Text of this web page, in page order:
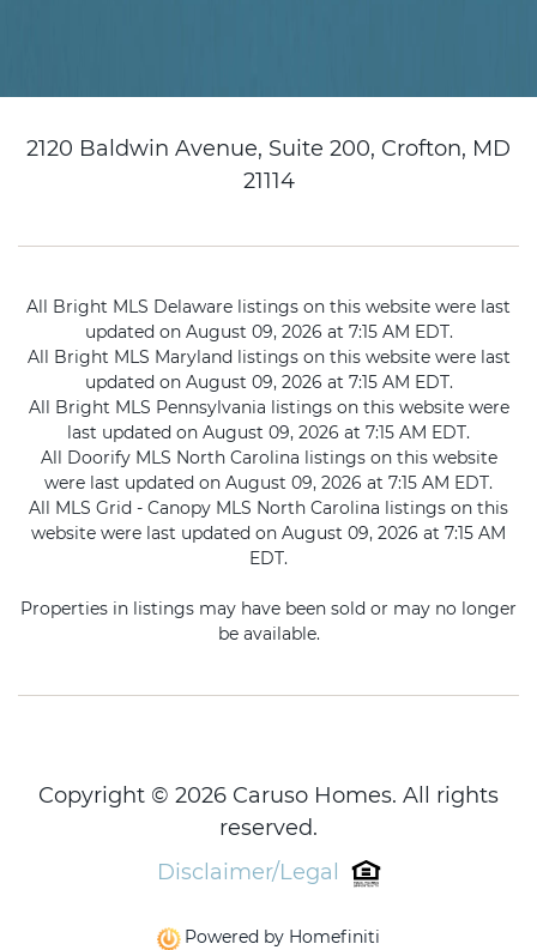
2120 Baldwin Avenue, Suite 200, Crofton, MD
21114
All Bright MLS Delaware listings on this website were last
updated on August 09, 2026 at 7:15 AM EDT.
All Bright MLS Maryland listings on this website were last
updated on August 09, 2026 at 7:15 AM EDT.
All Bright MLS Pennsylvania listings on this website were
last updated on August 09, 2026 at 7:15 AM EDT.
All Doorify MLS North Carolina listings on this website
were last updated on August 09, 2026 at 7:15 AM EDT.
All MLS Grid - Canopy MLS North Carolina listings on this
website were last updated on August 09, 2026 at 7:15 AM
EDT.
Properties in listings may have been sold or may no longer
be available.
Copyright © 2026 Caruso Homes. All rights
reserved.
Disclaimer/Legal
Powered by Homefiniti